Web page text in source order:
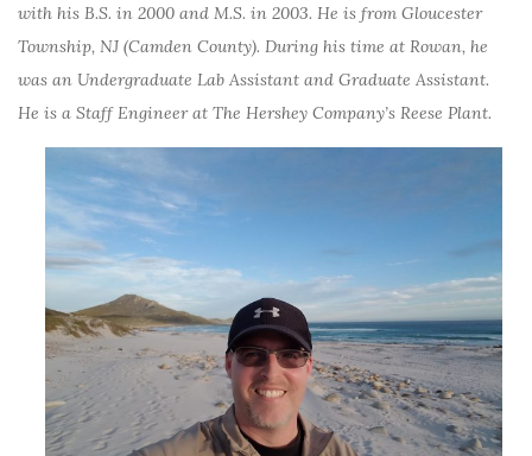
with his B.S. in 2000 and M.S. in 2003. He is from Gloucester
Township, NJ (Camden County). During his time at Rowan, he
was an Undergraduate Lab Assistant and Graduate Assistant.
He is a Staff Engineer at The Hershey Company’s Reese Plant.